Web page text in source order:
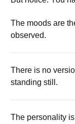
The moods are
observed.
There is no
standing still.
The personality